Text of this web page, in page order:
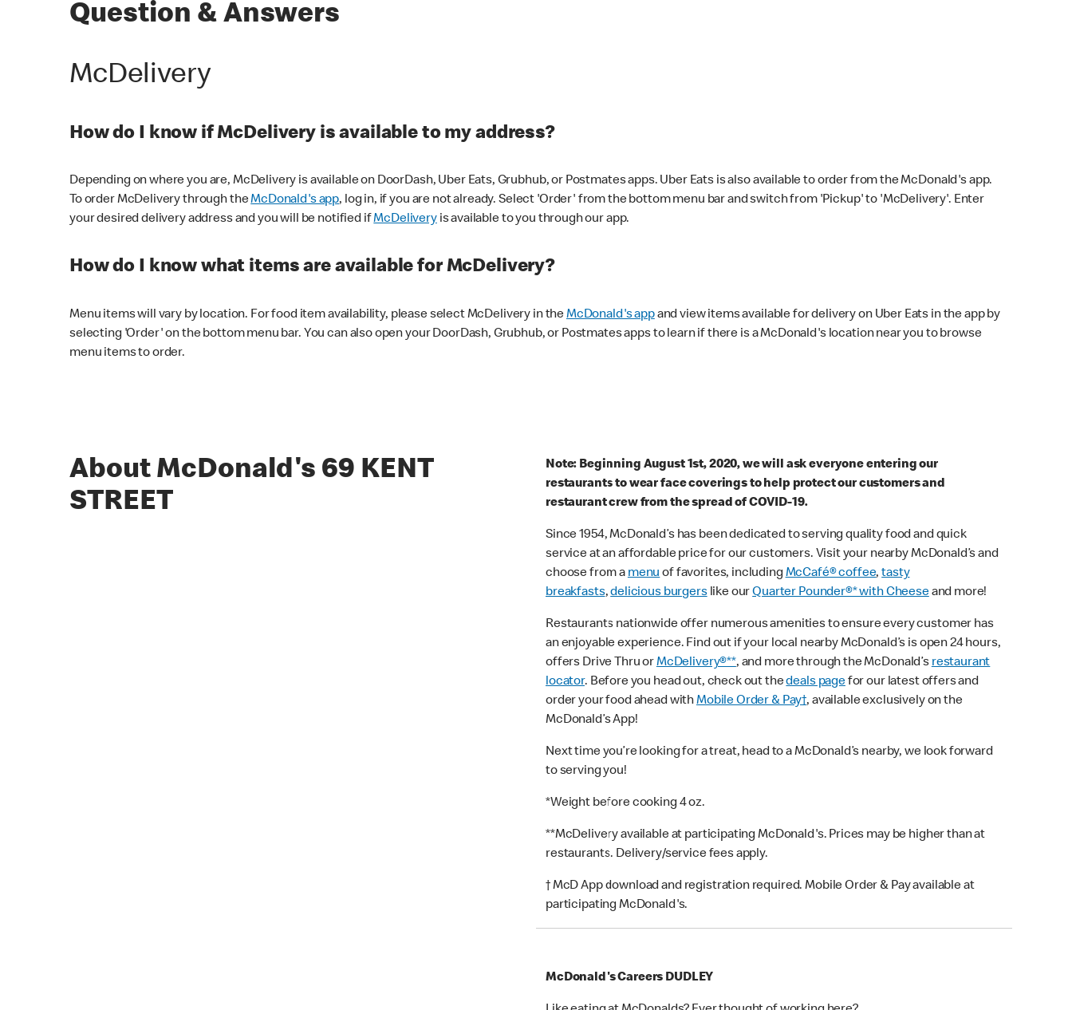
Question & Answers
McDelivery
How do I know if McDelivery is available to my address?
Depending on where you are, McDelivery is available on DoorDash, Uber Eats, Grubhub, or Postmates apps. Uber Eats is also available to order from the McDonald's app.
To order McDelivery through theMcDonald's app, log in, if you are not already. Select 'Order' from the bottom menu bar and switch from 'Pickup' to 'McDelivery'. Enter
your desired delivery address and you will be notified ifMcDeliveryis available to you through our app.
How do I know what items are available for McDelivery?
Menu items will vary by location. For food item availability, please select McDelivery in theMcDonald's appand view items available for delivery on Uber Eats in the app by
selecting 'Order' on the bottom menu bar. You can also open your DoorDash, Grubhub, or Postmates apps to learn if there is a McDonald's location near you to browse
menu items to order.
About McDonald's 69 KENT
STREET
Note: Beginning August 1st, 2020, we will ask everyone entering our
restaurants to wear face coverings to help protect our customers and
restaurant crew from the spread of COVID-19.
Since 1954, McDonald’s has been dedicated to serving quality food and quick
service at an affordable price for our customers. Visit your nearby McDonald’s and
choose from amenuof favorites, includingMcCafé® coffee,tasty
breakfasts,delicious burgerslike ourQuarter Pounder®* with Cheeseand more!
Restaurants nationwide offer numerous amenities to ensure every customer has
an enjoyable experience. Find out if your local nearby McDonald’s is open 24 hours,
offers Drive Thru orMcDelivery®**, and more through the McDonald’srestaurant
locator. Before you head out, check out thedeals pagefor our latest offers and
order your food ahead withMobile Order & Pay†, available exclusively on the
McDonald’s App!
Next time you’re looking for a treat, head to a McDonald’s nearby, we look forward
to serving you!
*Weight before cooking 4 oz.
**McDelivery available at participating McDonald's. Prices may be higher than at
restaurants. Delivery/service fees apply.
† McD App download and registration required. Mobile Order & Pay available at
participating McDonald's.
McDonald's Careers DUDLEY